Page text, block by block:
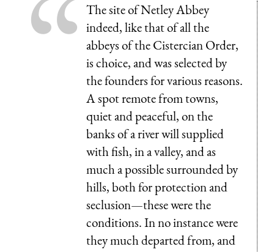
The site of Netley Abbey
indeed, like that of all the
abbeys of the Cistercian Order,
is choice, and was selected by
the founders for various reasons.
A spot remote from towns,
quiet and peaceful, on the
banks of a river will supplied
with fish, in a valley, and as
much a possible surrounded by
hills, both for protection and
seclusion—these were the
conditions. In no instance were
they much departed from, and